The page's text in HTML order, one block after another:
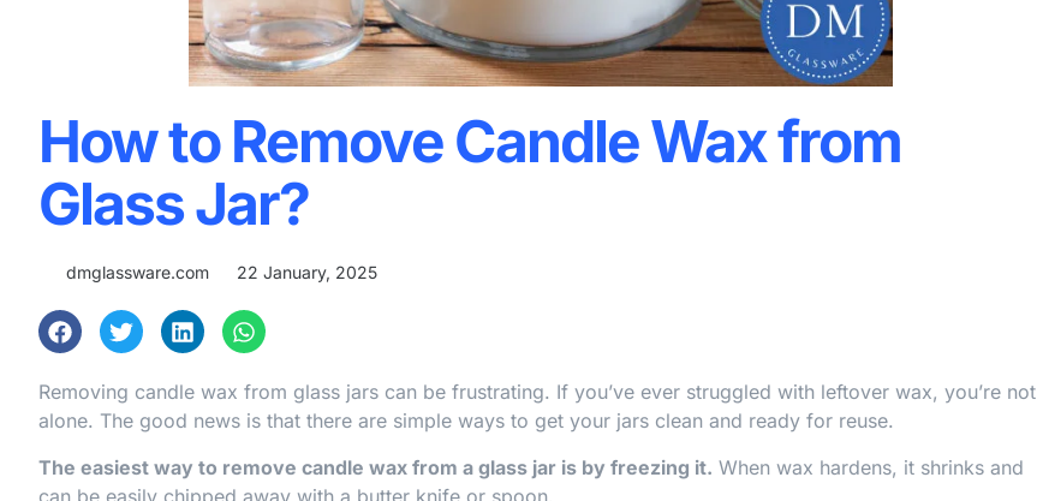
How to Remove Candle Wax from
Glass Jar?
dmglassware.com 22 January, 2025
Removing candle wax from glass jars can be frustrating. If you’ve ever struggled with leftover wax, you’re not
alone. The good news is that there are simple ways to get your jars clean and ready for reuse.
The easiest way to remove candle wax from a glass jar is by freezing it. When wax hardens, it shrinks and
can be easily chipped away with a butter knife or spoon.